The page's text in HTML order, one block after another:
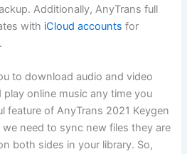
Additionally, AnyTrans full
with iCloud accounts for
to download audio and video
online music any time you
feature of AnyTrans 2021 Keygen
need to sync new files they are
both sides in your library. So,